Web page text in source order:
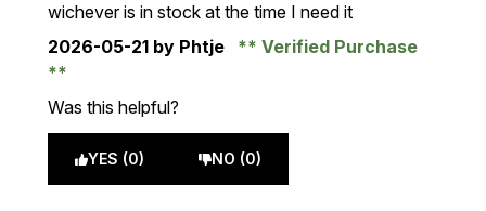
wichever is in stock at the time I need it
2026-05-21 by Phtje Verified Purchase
Was this helpful?
YES (0) NO (0)